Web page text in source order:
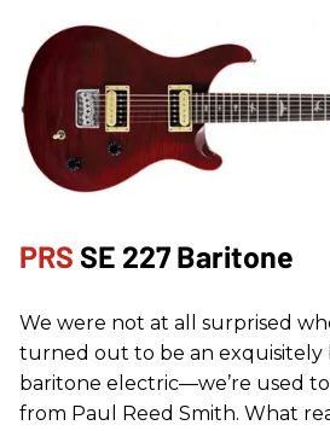
PRS SE 227 Baritone
We were not at all surprised
turned out to be an exquisitely
baritone electric—we’re used
from Paul Reed Smith. What